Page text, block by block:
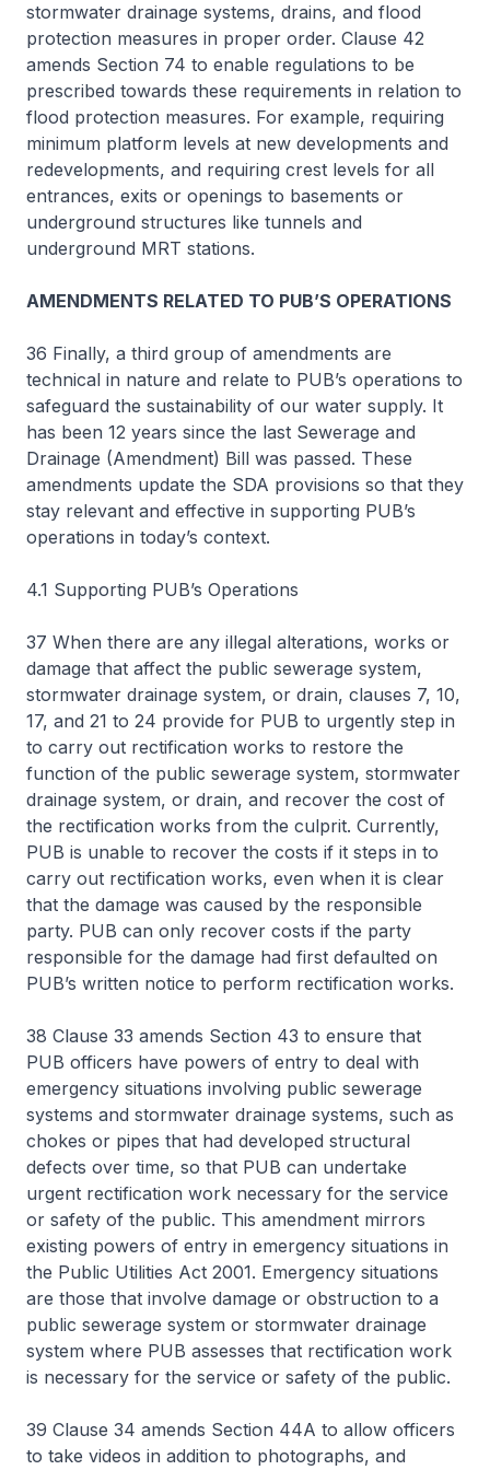
stormwater drainage systems, drains, and flood
protection measures in proper order. Clause 42
amends Section 74 to enable regulations to be
prescribed towards these requirements in relation to
flood protection measures. For example, requiring
minimum platform levels at new developments and
redevelopments, and requiring crest levels for all
entrances, exits or openings to basements or
underground structures like tunnels and
underground MRT stations.
AMENDMENTS RELATED TO PUB’S OPERATIONS
36 Finally, a third group of amendments are
technical in nature and relate to PUB’s operations to
safeguard the sustainability of our water supply. It
has been 12 years since the last Sewerage and
Drainage (Amendment) Bill was passed. These
amendments update the SDA provisions so that they
stay relevant and effective in supporting PUB’s
operations in today’s context.
4.1 Supporting PUB’s Operations
37 When there are any illegal alterations, works or
damage that affect the public sewerage system,
stormwater drainage system, or drain, clauses 7, 10,
17, and 21 to 24 provide for PUB to urgently step in
to carry out rectification works to restore the
function of the public sewerage system, stormwater
drainage system, or drain, and recover the cost of
the rectification works from the culprit. Currently,
PUB is unable to recover the costs if it steps in to
carry out rectification works, even when it is clear
that the damage was caused by the responsible
party. PUB can only recover costs if the party
responsible for the damage had first defaulted on
PUB’s written notice to perform rectification works.
38 Clause 33 amends Section 43 to ensure that
PUB officers have powers of entry to deal with
emergency situations involving public sewerage
systems and stormwater drainage systems, such as
chokes or pipes that had developed structural
defects over time, so that PUB can undertake
urgent rectification work necessary for the service
or safety of the public. This amendment mirrors
existing powers of entry in emergency situations in
the Public Utilities Act 2001. Emergency situations
are those that involve damage or obstruction to a
public sewerage system or stormwater drainage
system where PUB assesses that rectification work
is necessary for the service or safety of the public.
39 Clause 34 amends Section 44A to allow officers
to take videos in addition to photographs, and